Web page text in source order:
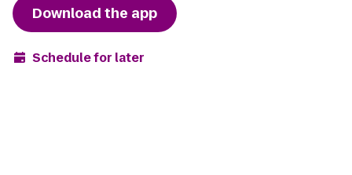
Download the app
Schedule for later